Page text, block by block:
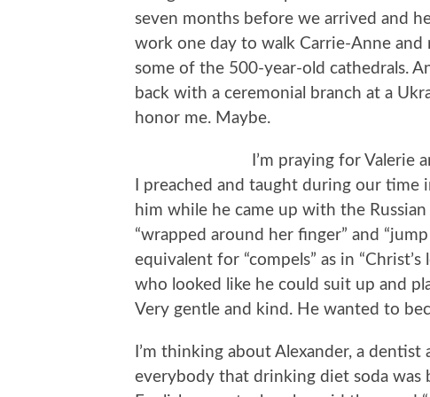
seven months before we arrived and
work one day to walk Carrie-Anne
some of the 500-year-old cathedrals.
back with a ceremonial branch at a
honor me. Maybe.
I’m praying for Valerie
I preached and taught during our
him while he came up with the
“wrapped around her finger” and
equivalent for “compels” as in
who looked like he could suit up and
Very gentle and kind. He wanted to
I’m thinking about Alexander, a
everybody that drinking diet soda was